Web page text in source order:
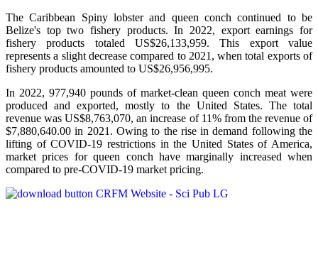
The Caribbean Spiny lobster and queen conch continued to be
Belize's top two fishery products.In 2022, export earnings for
fishery products totaled US$26,133,959. This export value
represents a slight decrease compared to 2021, when total exports of
fishery products amounted to US$26,956,995.
In 2022, 977,940 pounds of market-clean queen conch meat were
produced and exported, mostly to the United States. The total
revenue was US$8,763,070, an increase of 11% from the revenue of
$7,880,640.00 in 2021. Owing to the rise in demand following the
lifting of COVID-19 restrictions in the United States of America,
market prices for queen conch have marginally increased when
compared to pre-COVID-19 market pricing.